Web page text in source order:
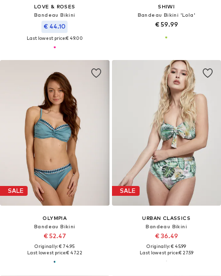
LOVE & ROSES
Bandeau Bikini
€ 44.10
Last lowest price:€ 49.00
SHIWI
Bandeau Bikini 'Lola'
€ 59.99
SALE
OLYMPIA
Bandeau Bikini
€ 52.47
Originally: € 74.95
Last lowest price:€ 47.22
SALE
URBAN CLASSICS
Bandeau Bikini
€ 36.49
Originally: € 45.99
Last lowest price:€ 27.59